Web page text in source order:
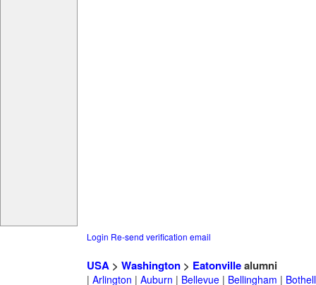
Login Re-send verification email
USA> Washington> Eatonvillealumni
| Arlington | Auburn | Bellevue| Bellingham | Bothell